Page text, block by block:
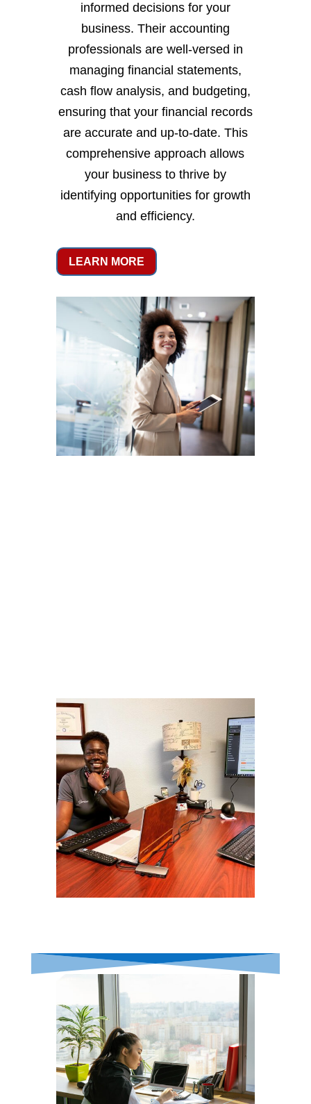
informed decisions for your
business. Their accounting
professionals are well-versed in
managing financial statements,
cash flow analysis, and budgeting,
ensuring that your financial records
are accurate and up-to-date. This
comprehensive approach allows
your business to thrive by
identifying opportunities for growth
and efficiency.
LEARN MORE